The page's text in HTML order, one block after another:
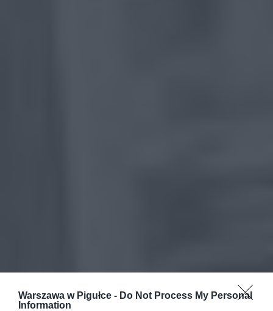
Warszawa w Pigułce - Do Not Process My Personal
Information